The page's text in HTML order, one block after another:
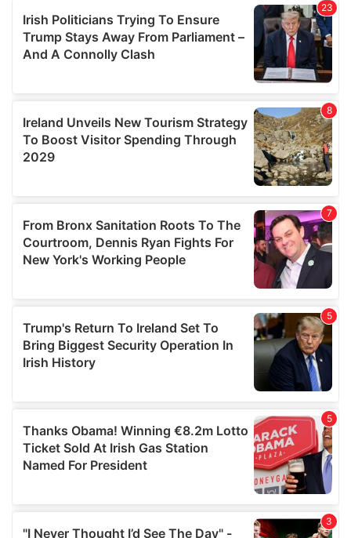
We also share information about your use of our site with
our social media, advertising and analytics partners who
may combine it with other information that you’ve
provided to them or that they’ve collected from your use